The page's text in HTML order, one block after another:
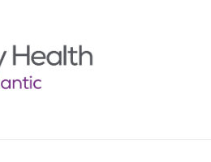
canvas menu